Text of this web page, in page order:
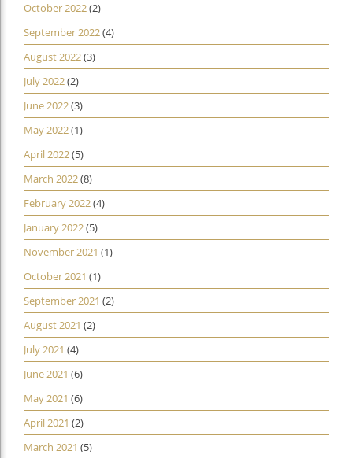
October 2022(2)
September 2022(4)
August 2022(3)
July 2022(2)
June 2022(3)
May 2022(1)
April 2022(5)
March 2022(8)
February 2022(4)
January 2022(5)
November 2021 (1)
October 2021 (1)
September 2021 (2)
August 2021 (2)
July 2021 (4)
June 2021 (6)
May 2021 (6)
April 2021 (2)
March 2021 (5)